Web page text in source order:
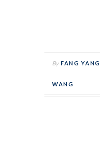
By FANG YANG
WANG